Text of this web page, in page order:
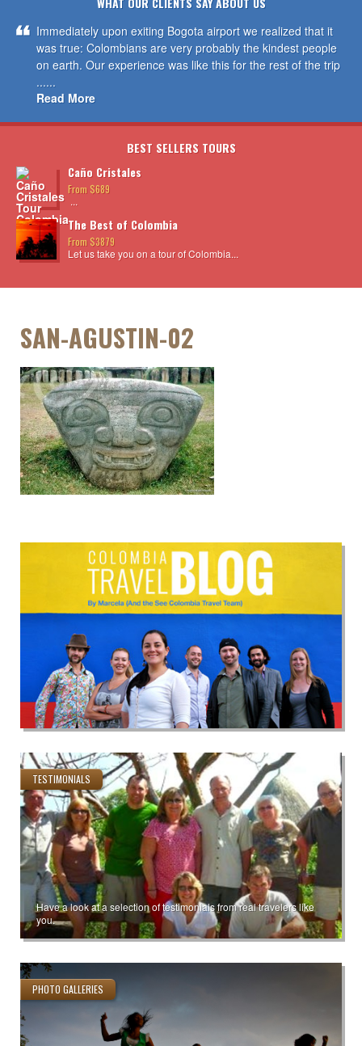
Immediately upon exiting Bogota airport we realized that it
was true: Colombians are very probably the kindest people
on earth. Our experience was like this for the rest of the trip
......
Read More
BEST SELLERS TOURS
Caño Cristales
From $689
...
The Best of Colombia
From $3879
Let us take you on a tour of Colombia...
SAN-AGUSTIN-02
TESTIMONIALS
Have a look at a selection of testimonials from real travelers like
you.
PHOTO GALLERIES